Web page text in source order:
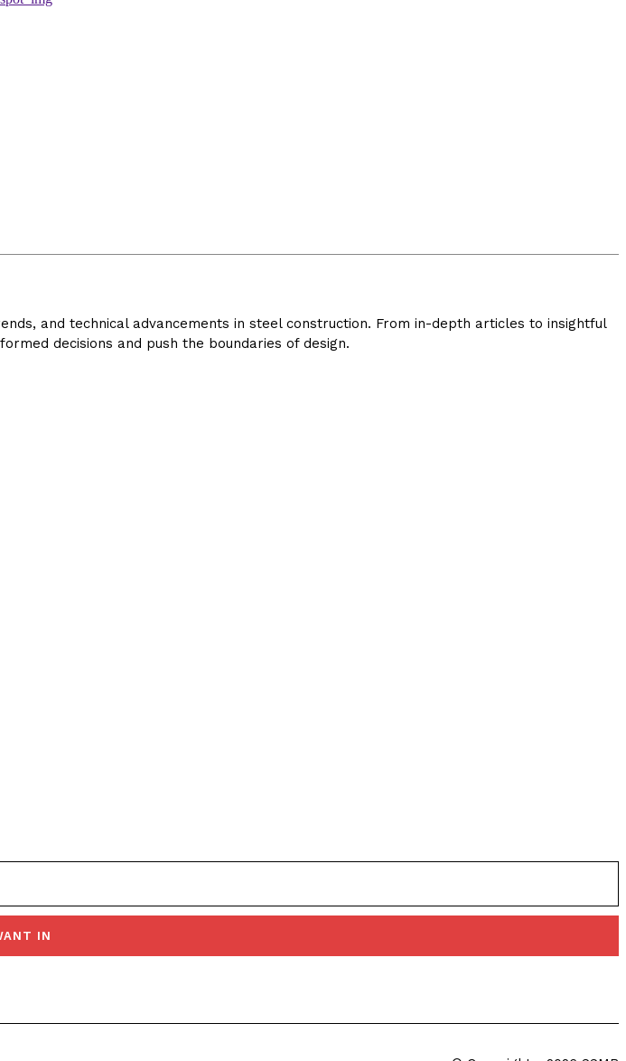
and technical advancements in steel construction. From in-depth articles to insightful
decisions and push the boundaries of design.
IN